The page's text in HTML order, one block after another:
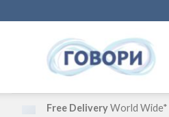
Free DeliveryWorld Wide*